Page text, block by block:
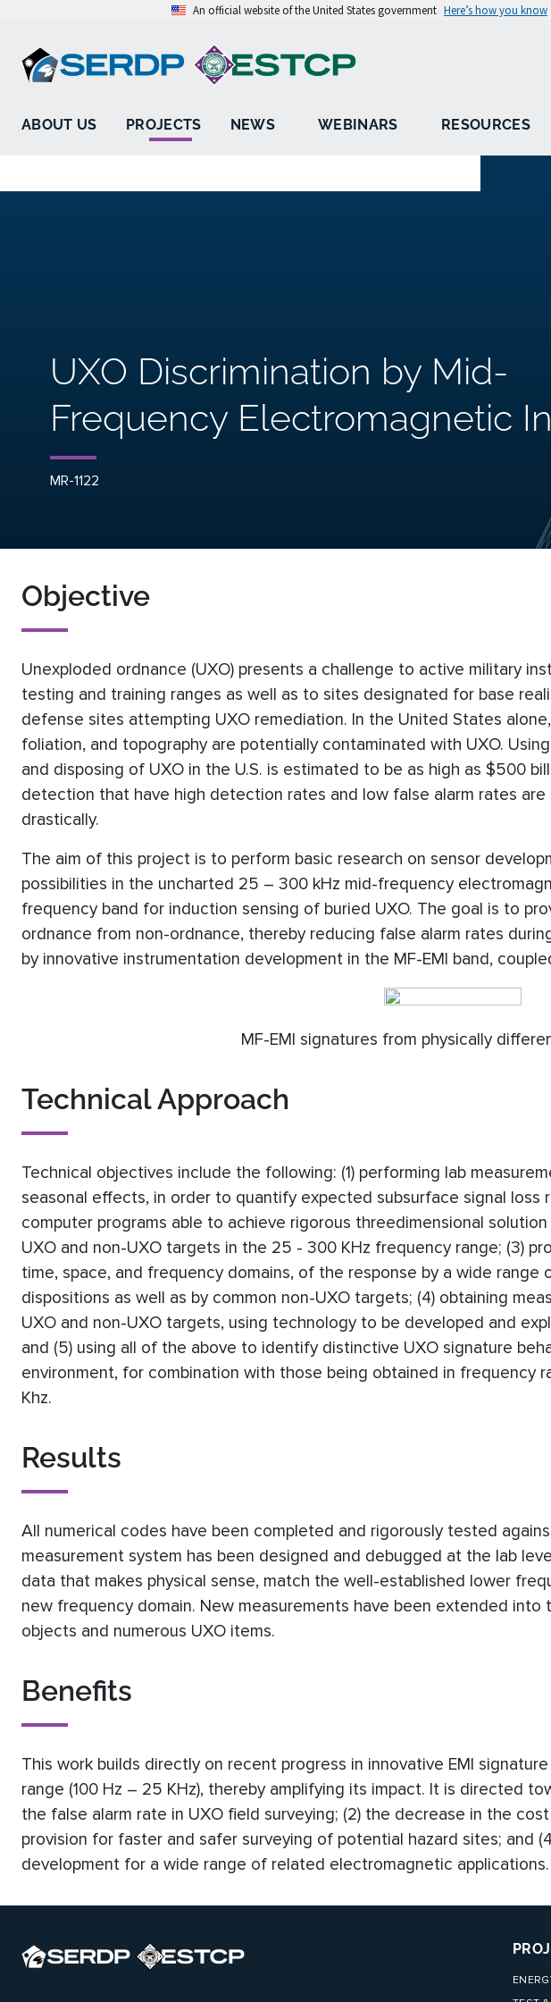
An official website of the United States government Here’s how you know
ABOUT US PROJECTS NEWS WEBINARS RESOURCES
UXO Discrimination by Mid-
Frequency Electromagnetic
MR-1122
Objective
Unexploded ordnance (UXO) presents a challenge to active military
testing and training ranges as well as to sites designated for base
defense sites attempting UXO remediation. In the United States
foliation, and topography are potentially contaminated with UXO.
and disposing of UXO in the U.S. is estimated to be as high as $500
detection that have high detection rates and low false alarm rates
drastically.
The aim of this project is to perform basic research on sensor
possibilities in the uncharted 25 – 300 kHz mid-frequency
frequency band for induction sensing of buried UXO. The goal is to
ordnance from non-ordnance, thereby reducing false alarm rates
by innovative instrumentation development in the MF-EMI band,
MF-EMI signatures from physically
Technical Approach
Technical objectives include the following: (1) performing lab
seasonal effects, in order to quantify expected subsurface signal loss
computer programs able to achieve rigorous threedimensional
UXO and non-UXO targets in the 25 - 300 KHz frequency range; (3)
time, space, and frequency domains, of the response by a wide range
dispositions as well as by common non-UXO targets; (4) obtaining
UXO and non-UXO targets, using technology to be developed and
and (5) using all of the above to identify distinctive UXO signature
environment, for combination with those being obtained in frequency
Khz.
Results
All numerical codes have been completed and rigorously tested
measurement system has been designed and debugged at the lab
data that makes physical sense, match the well-established lower
new frequency domain. New measurements have been extended
objects and numerous UXO items.
Benefits
This work builds directly on recent progress in innovative EMI
range (100 Hz – 25 KHz), thereby amplifying its impact. It is directed
the false alarm rate in UXO field surveying; (2) the decrease in the
provision for faster and safer surveying of potential hazard sites; and
development for a wide range of related electromagnetic applications.